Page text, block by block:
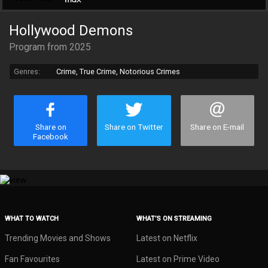
Hollywood Demons
Program from 2025
Genres: Crime, True Crime, Notorious Crimes
Share on
Facebook
Share on Twitter Share on E-mail
WHAT TO WATCH
Trending Movies and Shows
Fan Favourites
WHAT’S ON STREAMING
Latest on Netflix
Latest on Prime Video